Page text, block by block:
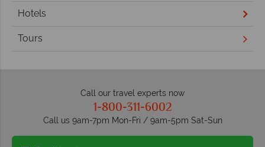
Hotels
Tours
Call our travel experts now
1-800-311-6002
Call us 9am-7pm Mon-Fri / 9am-5pm Sat-Sun